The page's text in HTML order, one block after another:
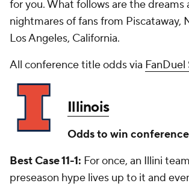
for you. What follows are the dreams
nightmares of fans from Piscataway,
Los Angeles, California.
All conference title odds via
Illinois
Odds to win
Best Case 11-1: For once, an Illini
preseason hype lives up to it and